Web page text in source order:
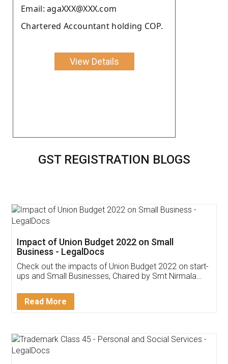
Email: agaXXX@XXX.com
Chartered Accountant holding COP.
View Details
GST REGISTRATION BLOGS
Get Free Invoicing Software
Invoice ,GST ,Credit ,Inventory
Download Our Mobile
App available on: